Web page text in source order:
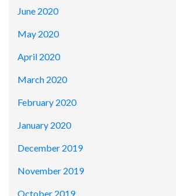
June 2020
May 2020
April 2020
March 2020
February 2020
January 2020
December 2019
November 2019
October 2019